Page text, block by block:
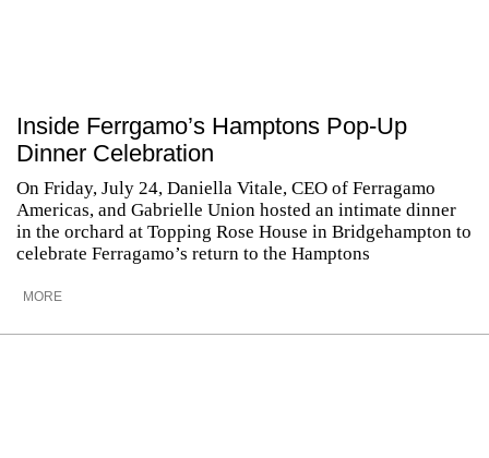
Inside Ferrgamo’s Hamptons Pop-Up
Dinner Celebration
On Friday, July 24, Daniella Vitale, CEO of Ferragamo
Americas, and Gabrielle Union hosted an intimate dinner
in the orchard at Topping Rose House in Bridgehampton to
celebrate Ferragamo’s return to the Hamptons
MORE